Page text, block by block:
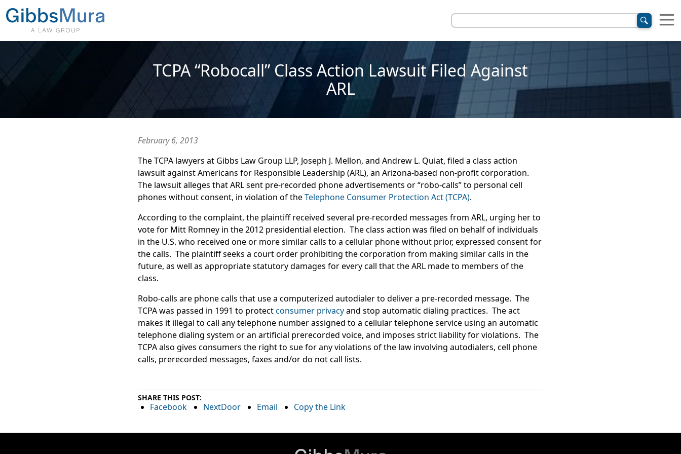
TCPA “Robocall” Class Action Lawsuit Filed Against
ARL
February 6, 2013
The TCPA lawyers at Gibbs Law Group LLP, Joseph J. Mellon, and Andrew L. Quiat, filed a class action
lawsuit against Americans for Responsible Leadership (ARL), an Arizona-based non-profit corporation.
The lawsuit alleges that ARL sent pre-recorded phone advertisements or “robo-calls” to personal cell
phones without consent, in violation of theTelephone Consumer Protection Act (TCPA).
According to the complaint, the plaintiff received several pre-recorded messages from ARL, urging her to
vote for Mitt Romney in the 2012 presidential election. The class action was filed on behalf of individuals
in the U.S. who received one or more similar calls to a cellular phone without prior, expressed consent for
the calls. The plaintiff seeks a court order prohibiting the corporation from making similar calls in the
future, as well as appropriate statutory damages for every call that the ARL made to members of the
class.
Robo-calls are phone calls that use a computerized autodialer to deliver a pre-recorded message. The
TCPA was passed in 1991 to protectconsumer privacyand stop automatic dialing practices. The act
makes it illegal to call any telephone number assigned to a cellular telephone service using an automatic
telephone dialing system or an artificial prerecorded voice, and imposes strict liability for violations. The
TCPA also gives consumers the right to sue for any violations of the law involving autodialers, cell phone
calls, prerecorded messages, faxes and/or do not call lists.
SHARE THIS POST:
Facebook NextDoor Email Copy the Link